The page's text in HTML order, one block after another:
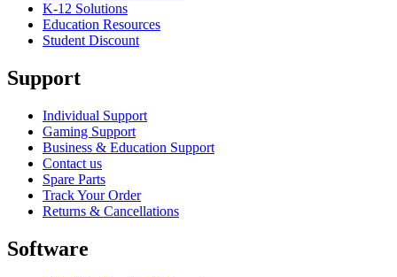
K-12 Solutions
Education Resources
Student Discount
Support
Individual Support
Gaming Support
Business & Education Support
Contact us
Spare Parts
Track Your Order
Returns & Cancellations
Software